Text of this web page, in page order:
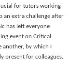
for tutors working
an extra challenge after
has left everyone
event on Critical
another, by which I
present for colleagues.